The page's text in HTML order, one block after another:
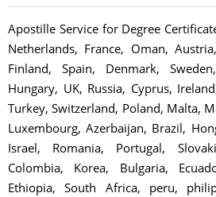
Apostille Service for Degree
Netherlands, France, Oman,
Finland, Spain, Denmark,
Hungary, UK, Russia, Cyprus,
Turkey, Switzerland, Poland, Malta,
Luxembourg, Azerbaijan, Brazil,
Israel, Romania, Portugal,
Colombia, Korea, Bulgaria,
Ethiopia, South Africa, peru,